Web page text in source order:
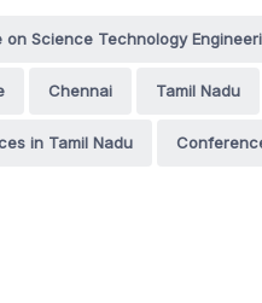
Science Technology
Chennai Tamil Nadu
in Tamil Nadu